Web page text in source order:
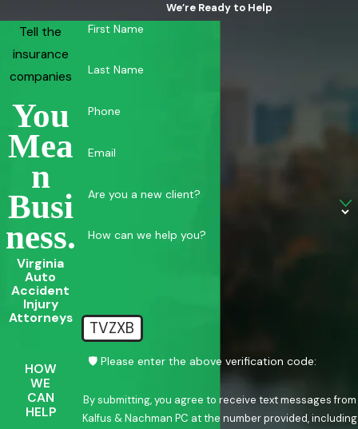
Tell the
insurance
companies
You
Mea
N
Busi
Ness.
Virginia
Auto
Accident
Injury
Attorneys
HOW
WE
CAN
HELP
We’re Ready to Help
First Name
Last Name
Phone
Email
Are you a new client?
How can we help you?
TVZXB
🛡️ Please enter the above verification code:
By submitting, you agree to receive text messages from
Kalfus & Nachman PC at the number provided, including